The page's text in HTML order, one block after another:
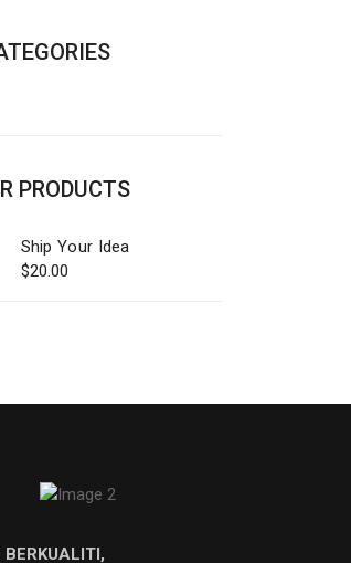
PRODUCTS
Ship Your Idea
$20.00
BERKUALITI,